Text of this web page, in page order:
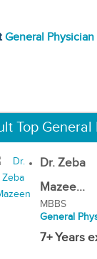
General Physician
Top
Dr. Zeba
Mazee...
MBBS
General
7+ Years